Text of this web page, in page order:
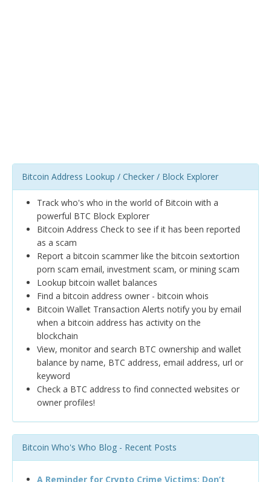
Bitcoin Address Lookup / Checker / Block Explorer
Track who's who in the world of Bitcoin with a
powerful BTC Block Explorer
Bitcoin Address Check to see if it has been reported
as a scam
Report a bitcoin scammer like the bitcoin sextortion
porn scam email, investment scam, or mining scam
Lookup bitcoin wallet balances
Find a bitcoin address owner - bitcoin whois
Bitcoin Wallet Transaction Alerts notify you by email
when a bitcoin address has activity on the
blockchain
View, monitor and search BTC ownership and wallet
balance by name, BTC address, email address, url or
keyword
Check a BTC address to find connected websites or
owner profiles!
Bitcoin Who's Who Blog - Recent Posts
A Reminder for Crypto Crime Victims: Don’t